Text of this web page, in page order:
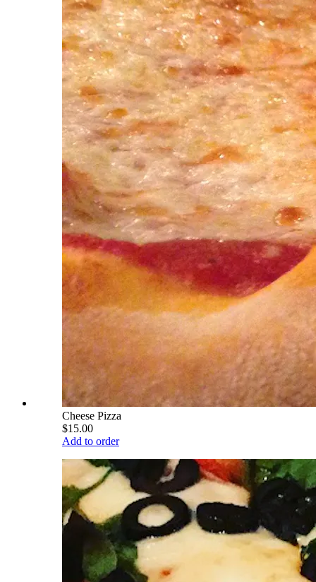
Cheese Pizza
$15.00
Add to order